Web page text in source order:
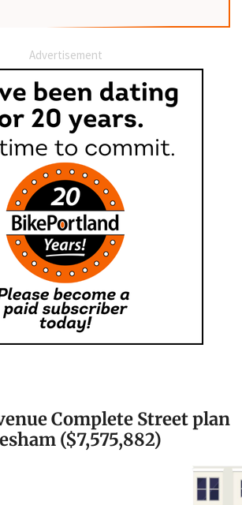
Advertisement
Complete Street plan
($7,575,882)